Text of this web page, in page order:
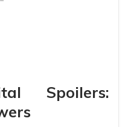
Spoilers: